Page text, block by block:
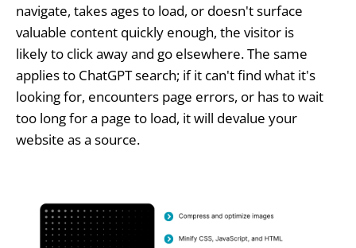
navigate, takes ages to load, or doesn't surface
valuable content quickly enough, the visitor is
likely to click away and go elsewhere. The same
applies to ChatGPT search; if it can't find what it's
looking for, encounters page errors, or has to wait
too long for a page to load, it will devalue your
website as a source.